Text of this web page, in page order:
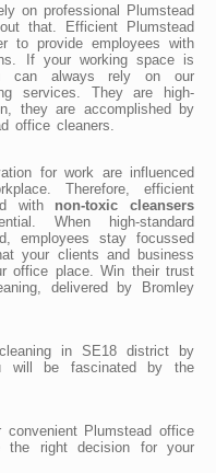
on professional Plumstead
that. Efficient Plumstead
to provide employees with
If your working space is
can always rely on our
services. They are high-
they are accomplished by
office cleaners.
for work are influenced
Therefore, efficient
with non-toxic cleansers
When high-standard
employees stay focussed
your clients and business
office place. Win their trust
delivered by Bromley
in SE18 district by
will be fascinated by the
Plumstead office
the right decision for your